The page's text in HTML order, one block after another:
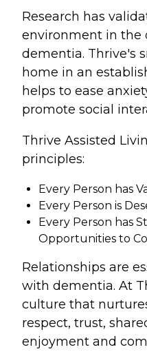
Research has
environment in the
dementia. Thrive's
home in an
helps to ease
promote social
Thrive Assisted
principles:
Every Person has
Every Person is
Every Person has
Opportunities to
Relationships are
with dementia. At
culture that
respect, trust,
enjoyment and